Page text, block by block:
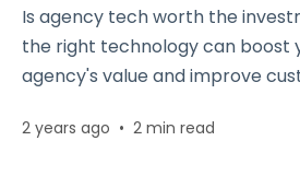
Is agency tech worth the
the right technology can boost
agency's value and improve
2 years ago • 2 min read